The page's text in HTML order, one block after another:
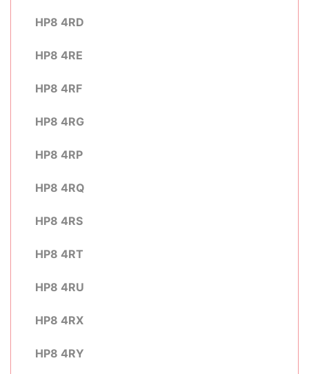
HP8 4RD
HP8 4RE
HP8 4RF
HP8 4RG
HP8 4RP
HP8 4RQ
HP8 4RS
HP8 4RT
HP8 4RU
HP8 4RX
HP8 4RY